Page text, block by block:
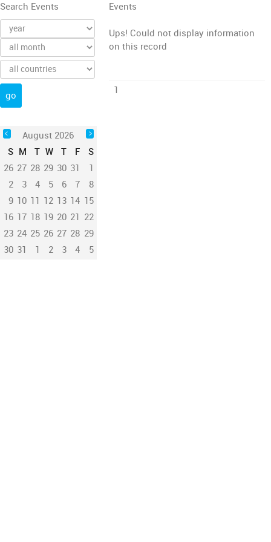
Search Events
August 2026
S M T W T F
S
26 27 28 29 30 31
1
2
3 4 5 6 7
8
9 10 11 12 13 14 15
16 17 18 19 20 21 22
23 24 25 26 27 28 29
30 31 1 2 3 4 5
Events
Ups! Could not display information
on this record
1